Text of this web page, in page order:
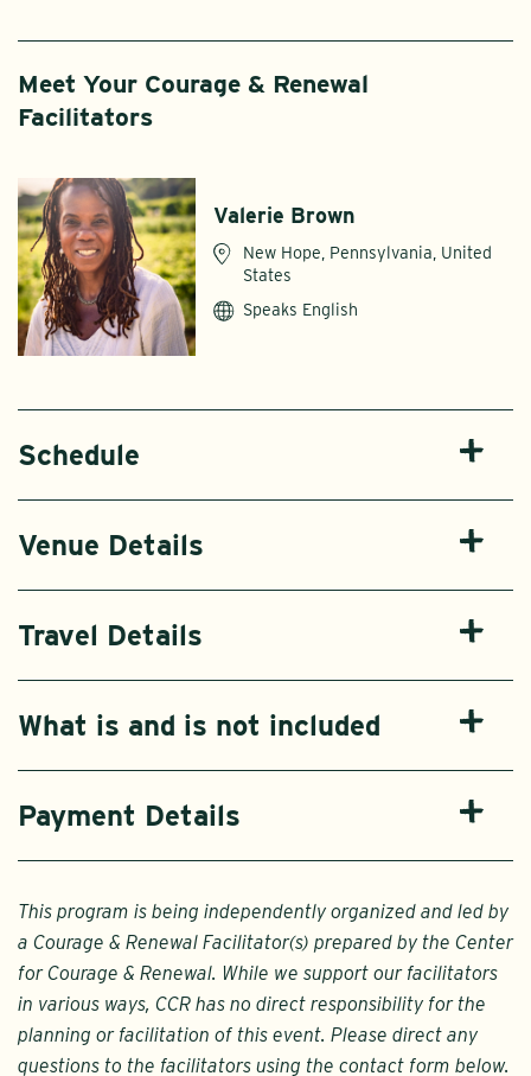
Meet Your Courage & Renewal
Facilitators
Valerie Brown
New Hope, Pennsylvania, United
States
Speaks English
Schedule
Venue Details
Travel Details
What is and is not included
Payment Details
This program is being independently organized and led by
a Courage & Renewal Facilitator(s) prepared by the Center
for Courage & Renewal. While we support our facilitators
in various ways, CCR has no direct responsibility for the
planning or facilitation of this event. Please direct any
questions to the facilitators using the contact form below.